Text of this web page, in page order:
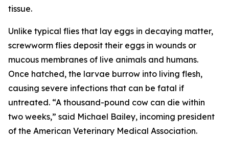
tissue.
Unlike typical flies that lay eggs in decaying matter,
screwworm flies deposit their eggs in wounds or
mucous membranes of live animals and humans.
Once hatched, the larvae burrow into living flesh,
causing severe infections that can be fatal if
untreated. “A thousand-pound cow can die within
two weeks,” said Michael Bailey, incoming president
of the American Veterinary Medical Association.